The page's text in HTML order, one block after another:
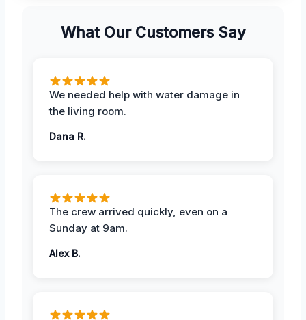
What Our Customers Say
We needed help with water damage in
the living room.
Dana R.
The crew arrived quickly, even on a
Sunday at 9am.
Alex B.